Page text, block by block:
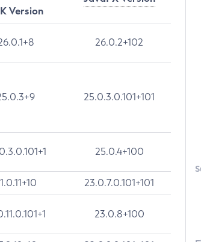
Version
26.0.2+102
25.0.3.0.101+101
25.0.4+100
23.0.7.0.101+101
23.0.8+100